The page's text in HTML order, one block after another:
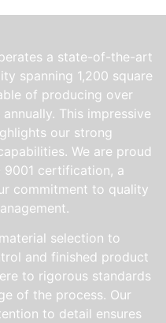
a state-of-the-art
spanning 1,200 square
of producing over
This impressive
our strong
We are proud
9001 certification, a
commitment to quality
selection to
and finished product
to rigorous standards
of the process. Our
to detail ensures